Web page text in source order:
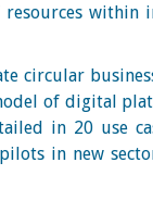
within
circular
of digital
in 20 use
in new